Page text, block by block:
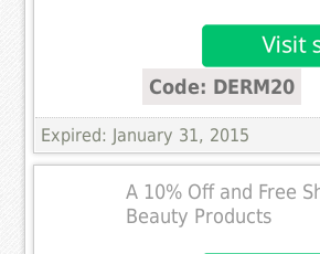
Code: DERM20
Expired: January 31, 2015
A 10% Off and Free
Beauty Products